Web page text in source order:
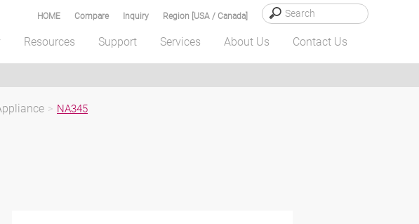
Region [USA / Canada]
Inquiry
Compare
HOME
Resources Support Services About Us Contact Us
> NA345